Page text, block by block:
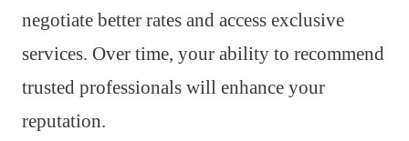
negotiate better rates and access exclusive
services. Over time, your ability to recommend
trusted professionals will enhance your
reputation.